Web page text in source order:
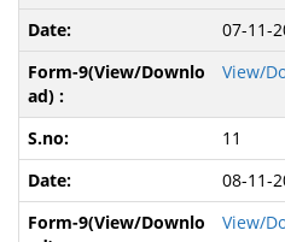
07-11-
View/
11
08-11-
View/